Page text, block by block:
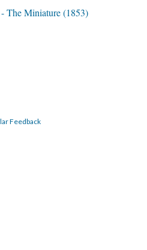
The Miniature (1853)
Feedback